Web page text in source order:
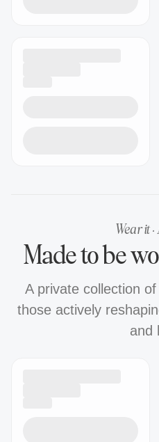
Wear it
Made to be
A private collection
those actively
and